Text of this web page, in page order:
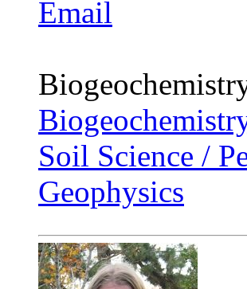
Email
Soil Science /
Geophysics